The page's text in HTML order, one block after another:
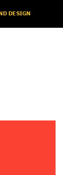
DESIGN